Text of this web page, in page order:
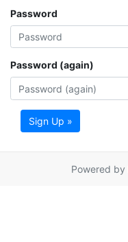
Password
Password (again)
Sign Up »
Powered by